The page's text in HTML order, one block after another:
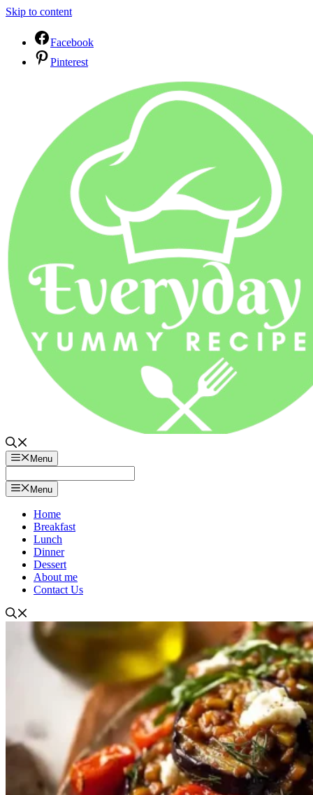
Skip to content
Facebook
Pinterest
Menu
Menu
Home
Breakfast
Lunch
Dinner
Dessert
About me
Contact Us